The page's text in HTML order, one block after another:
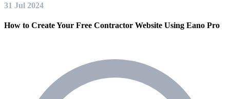
31 Jul 2024
How to Create Your Free Contractor Website Using Eano Pro